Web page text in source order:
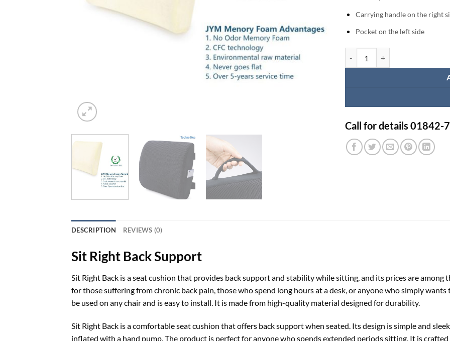
Carrying handle on the right
Pocket on the left side
Call for details 01842-
DESCRIPTION REVIEWS (0)
Sit Right Back Support
Sit Right Back is a seat cushion that provides back support and stability while sitting, and its prices are among
for those suffering from chronic back pain, those who spend long hours at a desk, or anyone who simply
be used on any chair and is easy to install. It is made from high-quality material designed for durability.
Sit Right Back is a comfortable seat cushion that offers back support when seated. Its design is simple and
inflated with a hand pump. The product is perfect for anyone who spends extended periods sitting. It is